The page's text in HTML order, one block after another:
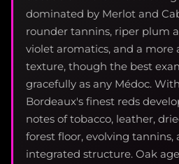
dominated by Merlot and
rounder tannins, riper plum
violet aromatics, and a more
texture, though the best
gracefully as any Médoc.
Bordeaux's finest reds
notes of tobacco, leather,
forest floor, evolving tannins,
integrated structure. Oak